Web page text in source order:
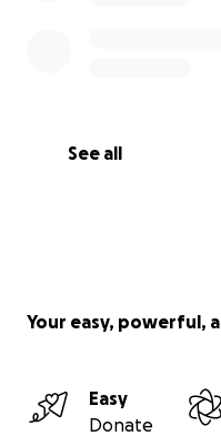
See all
Your easy, powerful,
Easy
Donate